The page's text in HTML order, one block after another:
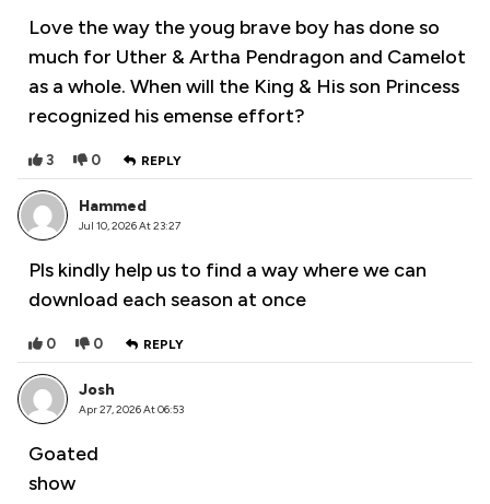
Love the way the youg brave boy has done so
much for Uther & Artha Pendragon and Camelot
as a whole. When will the King & His son Princess
recognized his emense effort?
3 0 REPLY
Hammed
Jul 10, 2026 At 23:27
Pls kindly help us to find a way where we can
download each season at once
0 0 REPLY
Josh
Apr 27, 2026 At 06:53
Goated
show